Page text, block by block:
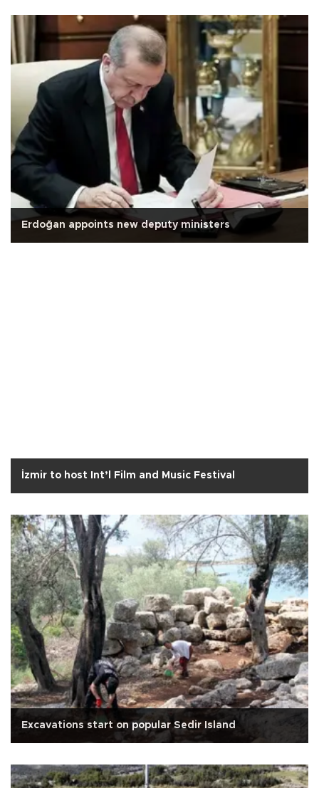
Erdoğan appoints new deputy ministers
İzmir to host Int’l Film and Music Festival
Excavations start on popular Sedir Island